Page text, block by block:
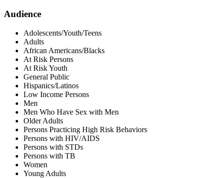
Audience
Adolescents/Youth/Teens
Adults
African Americans/Blacks
At Risk Persons
At Risk Youth
General Public
Hispanics/Latinos
Low Income Persons
Men
Men Who Have Sex with Men
Older Adults
Persons Practicing High Risk Behaviors
Persons with HIV/AIDS
Persons with STDs
Persons with TB
Women
Young Adults